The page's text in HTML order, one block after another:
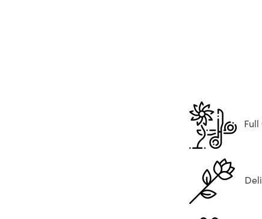
Full